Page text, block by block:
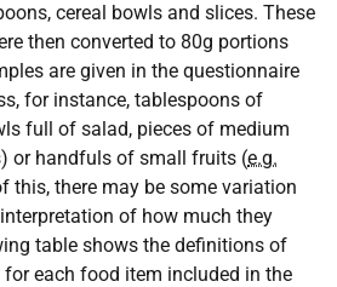
cereal bowls and slices. These
then converted to 80g portions
are given in the questionnaire
for instance, tablespoons of
full of salad, pieces of medium
or handfuls of small fruits (e.g.
this, there may be some variation
of how much they
table shows the definitions of
each food item included in the